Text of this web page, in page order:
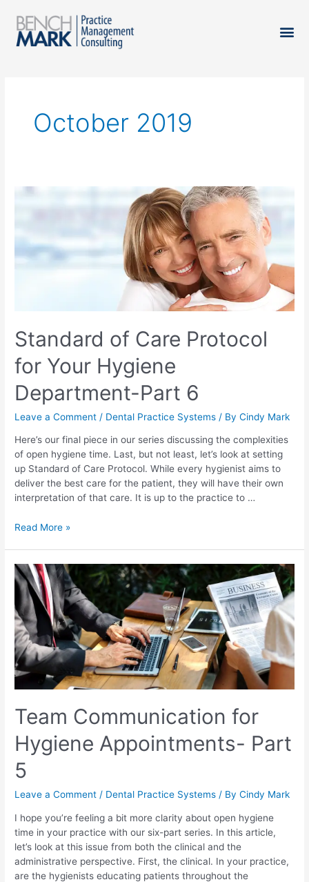
October 2019
Standard of Care Protocol
for Your Hygiene
Department-Part 6
Leave a Comment / Dental Practice Systems / By Cindy Mark
Here’s our final piece in our series discussing the complexities
of open hygiene time. Last, but not least, let’s look at setting
up Standard of Care Protocol. While every hygienist aims to
deliver the best care for the patient, they will have their own
interpretation of that care. It is up to the practice to …
Read More »
Team Communication for
Hygiene Appointments- Part
5
Leave a Comment / Dental Practice Systems / By Cindy Mark
I hope you’re feeling a bit more clarity about open hygiene
time in your practice with our six-part series. In this article,
let’s look at this issue from both the clinical and the
administrative perspective. First, the clinical. In your practice,
are the hygienists educating patients throughout the